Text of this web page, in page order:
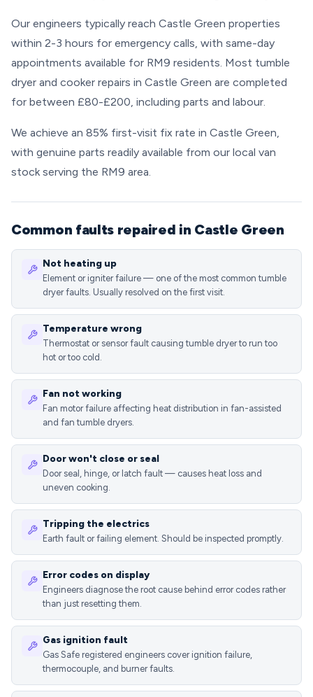
Our engineers typically reach Castle Green properties
within 2-3 hours for emergency calls, with same-day
appointments available for RM9 residents. Most tumble
dryer and cooker repairs in Castle Green are completed
for between £80-£200, including parts and labour.
We achieve an 85% first-visit fix rate in Castle Green,
with genuine parts readily available from our local van
stock serving the RM9 area.
Common faults repaired in Castle Green
Not heating up
Element or igniter failure — one of the most common tumble
dryer faults. Usually resolved on the first visit.
Temperature wrong
Thermostat or sensor fault causing tumble dryer to run too
hot or too cold.
Fan not working
Fan motor failure affecting heat distribution in fan-assisted
and fan tumble dryers.
Door won't close or seal
Door seal, hinge, or latch fault — causes heat loss and
uneven cooking.
Tripping the electrics
Earth fault or failing element. Should be inspected promptly.
Error codes on display
Engineers diagnose the root cause behind error codes rather
than just resetting them.
Gas ignition fault
Gas Safe registered engineers cover ignition failure,
thermocouple, and burner faults.